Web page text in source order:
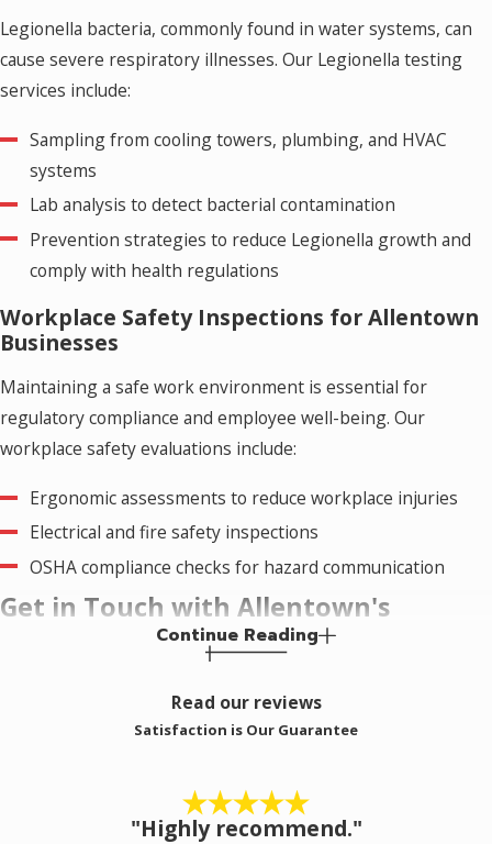
Legionella bacteria, commonly found in water systems, can
cause severe respiratory illnesses. Our Legionella testing
services include:
Sampling from cooling towers, plumbing, and HVAC
systems
Lab analysis to detect bacterial contamination
Prevention strategies to reduce Legionella growth and
comply with health regulations
Workplace Safety Inspections for Allentown
Businesses
Maintaining a safe work environment is essential for
regulatory compliance and employee well-being. Our
workplace safety evaluations include:
Ergonomic assessments to reduce workplace injuries
Electrical and fire safety inspections
OSHA compliance checks for hazard communication
Get in Touch with Allentown's
Trusted Hygiene Inspectors
At Eagle Industrial Hygiene Associates, we are committed to
protecting the health and safety of our clients and the
expertise, precision, and a customer-first approach to every
Continue Reading
Read our reviews
Satisfaction is Our Guarantee
"Highly recommend."